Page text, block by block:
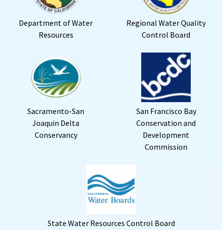
Department of Water
Resources
Regional Water Quality
Control Board
Sacramento-San
Joaquin Delta
Conservancy
San Francisco Bay
Conservation and
Development
Commission
State Water Resources Control Board